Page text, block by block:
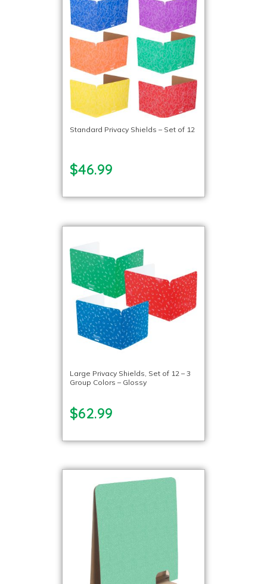
Standard Privacy Shields – Set of 12
$46.99
Large Privacy Shields, Set of 12 – 3
Group Colors – Glossy
$62.99